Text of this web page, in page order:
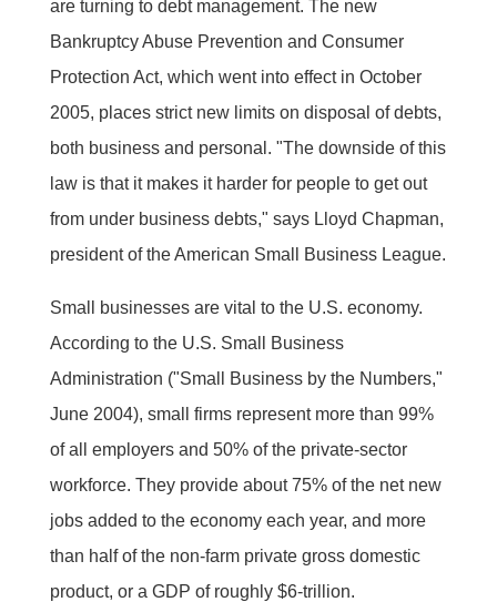
are turning to debt management. The new
Bankruptcy Abuse Prevention and Consumer
Protection Act, which went into effect in October
2005, places strict new limits on disposal of debts,
both business and personal. "The downside of this
law is that it makes it harder for people to get out
from under business debts," says Lloyd Chapman,
president of the American Small Business League.
Small businesses are vital to the U.S. economy.
According to the U.S. Small Business
Administration ("Small Business by the Numbers,"
June 2004), small firms represent more than 99%
of all employers and 50% of the private-sector
workforce. They provide about 75% of the net new
jobs added to the economy each year, and more
than half of the non-farm private gross domestic
product, or a GDP of roughly $6-trillion.